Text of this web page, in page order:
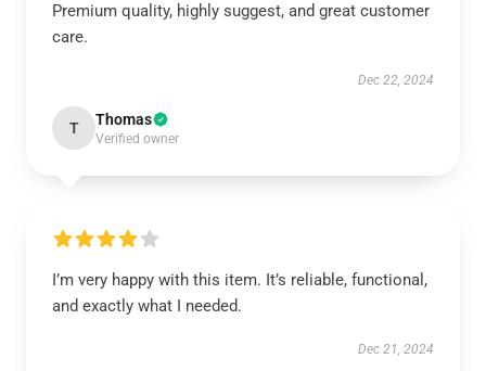
Premium quality, highly suggest, and great customer
care.
Dec 22, 2024
T Thomas
Verified owner
I’m very happy with this item. It’s reliable, functional,
and exactly what I needed.
Dec 21, 2024